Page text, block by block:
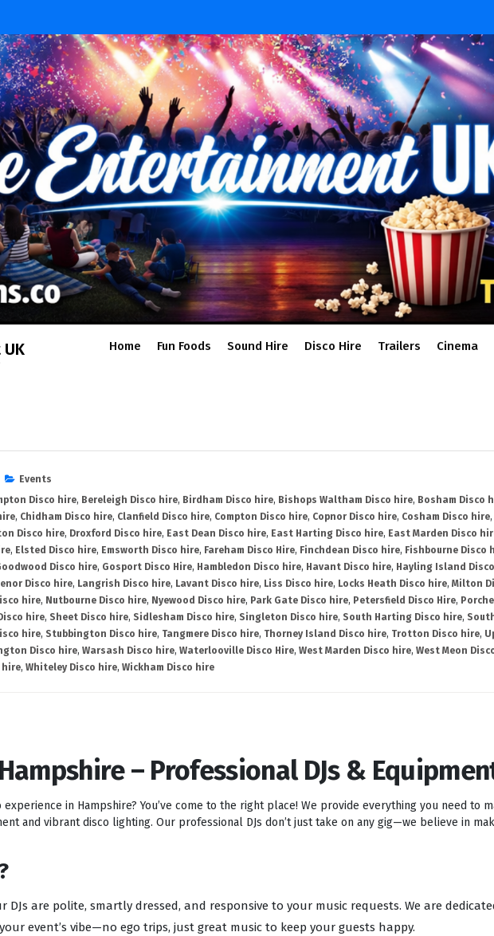
Home Fun Foods Sound Hire Disco Hire Trailers Cinema
Events
Disco hire, Bereleigh Disco hire, Birdham Disco hire, Bishops Waltham Disco hire, Bosham Disco
, Chidham Disco hire, Clanfield Disco hire, Compton Disco hire, Copnor Disco hire, Cosham Disco hire,
Disco hire, Droxford Disco hire, East Dean Disco hire, East Harting Disco hire, East Marden Disco
, Elsted Disco hire, Emsworth Disco hire, Fareham Disco Hire, Finchdean Disco hire, Fishbourne Disco
Disco hire, Gosport Disco Hire, Hambledon Disco hire, Havant Disco hire, Hayling Island
Disco hire, Langrish Disco hire, Lavant Disco hire, Liss Disco hire, Locks Heath Disco hire, Milton
hire, Nutbourne Disco hire, Nyewood Disco hire, Park Gate Disco hire, Petersfield Disco Hire,
hire, Sheet Disco hire, Sidlesham Disco hire, Singleton Disco hire, South Harting Disco hire,
hire, Stubbington Disco hire, Tangmere Disco hire, Thorney Island Disco hire, Trotton Disco hire,
Disco hire, Warsash Disco hire, Waterlooville Disco Hire, West Marden Disco hire, West Meon
hire, Whiteley Disco hire, Wickham Disco hire
– Professional DJs &
in Hampshire? You’ve come to the right place! We provide everything you need to
and vibrant disco lighting. Our professional DJs don’t just take on any gig—we believe in
DJs are polite, smartly dressed, and responsive to your music requests. We are
event’s vibe—no ego trips, just great music to keep your guests happy.